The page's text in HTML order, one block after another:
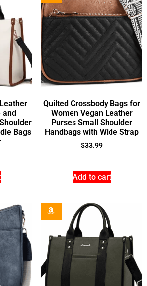
and
Bags
Quilted Crossbody Bags for
Women Vegan Leather
Purses Small Shoulder
Handbags with Wide Strap
$33.99
Add to cart